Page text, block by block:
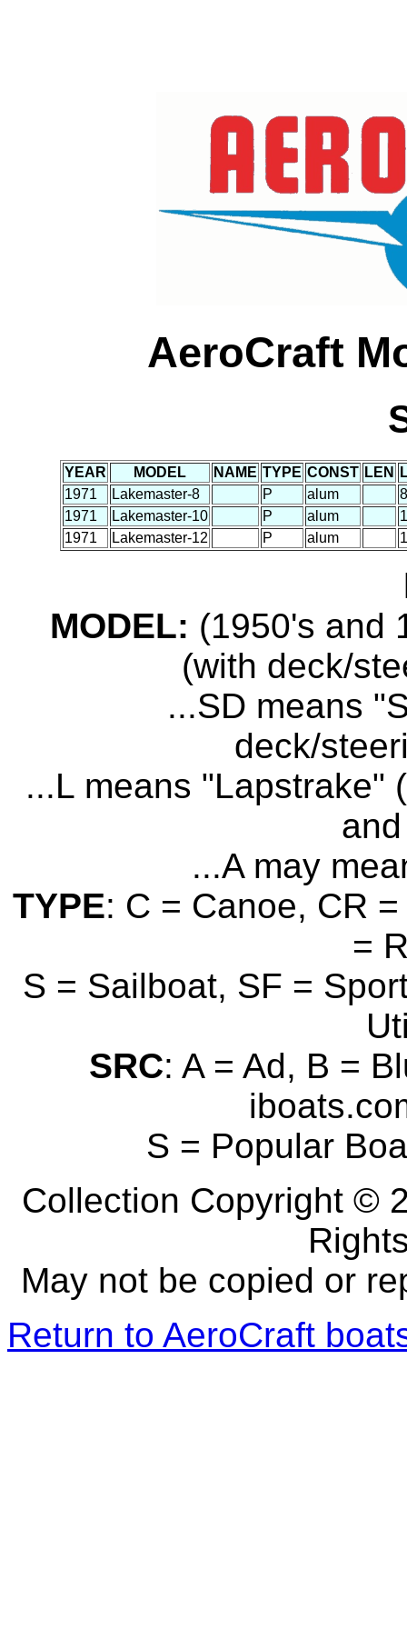
AeroCraft
YEAR MODEL NAME TYPE CONST LEN
1971
Lakemaster-8 P alum
1971
Lakemaster-10 P alum
1971
Lakemaster-12 P alum
MODEL: (1950's and
(with deck/
...SD means
deck/
...L means "Lapstrake"
...A may
TYPE: C = Canoe, CR
=
S = Sailboat, SF =
SRC: A = Ad, B =
S = Popular
Collection Copyright ©
May not be copied or
Return to AeroCraft